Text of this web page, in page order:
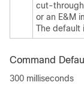
cut-through
or an E&M
The default
Command
300 milliseconds